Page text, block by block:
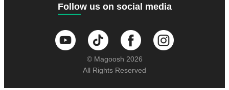
Follow us on social media
© Magoosh 2026
All Rights Reserved